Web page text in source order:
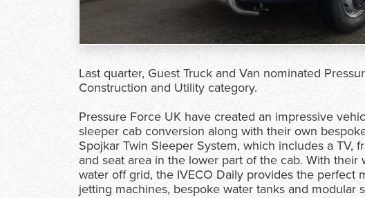
Last quarter, Guest Truck and Van nominated
Construction and Utility category.
Pressure Force UK have created an impressive
sleeper cab conversion along with their own
Spojkar Twin Sleeper System, which includes a TV,
and seat area in the lower part of the cab. With
water off grid, the IVECO Daily provides the
jetting machines, bespoke water tanks and modular